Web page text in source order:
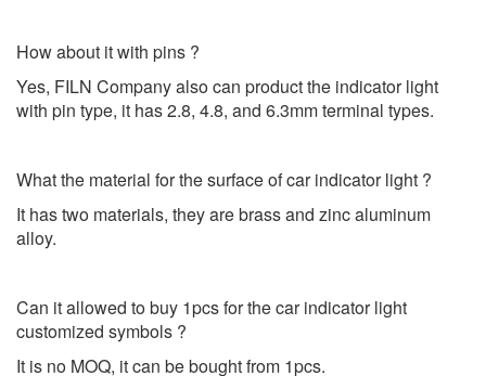
How about it with pins ?
Yes, FILN Company also can product the indicator light
with pin type, it has 2.8, 4.8, and 6.3mm terminal types.
What the material for the surface of car indicator light ?
It has two materials, they are brass and zinc aluminum
alloy.
Can it allowed to buy 1pcs for the car indicator light
customized symbols ?
It is no MOQ, it can be bought from 1pcs.